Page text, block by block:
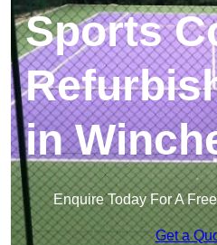
Sports
in
Enquire Today For A
Get a